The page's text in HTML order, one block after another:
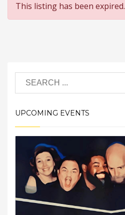
This listing has been expired.
UPCOMING EVENTS